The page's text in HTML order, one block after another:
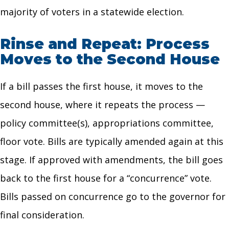
majority of voters in a statewide election.
Rinse and Repeat: Process
Moves to the Second House
If a bill passes the first house, it moves to the
second house, where it repeats the process —
policy committee(s), appropriations committee,
floor vote. Bills are typically amended again at this
stage. If approved with amendments, the bill goes
back to the first house for a “concurrence” vote.
Bills passed on concurrence go to the governor for
final consideration.